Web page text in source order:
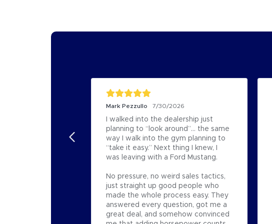
Mark Pezzullo 7/30/2026
I walked into the dealership just
planning to “look around”… the same
way I walk into the gym planning to
“take it easy.” Next thing I knew, I
was leaving with a Ford Mustang.
No pressure, no weird sales tactics,
just straight up good people who
made the whole process easy. They
answered every question, got me a
great deal, and somehow convinced